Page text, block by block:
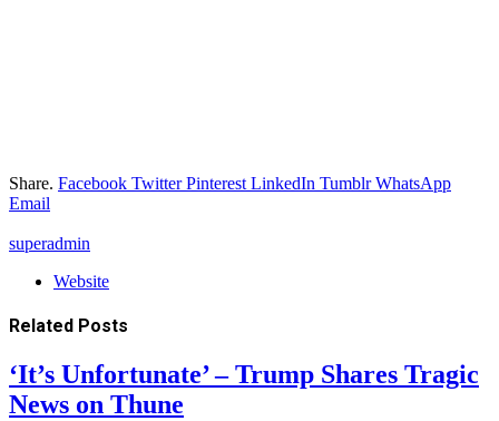
Share. Facebook Twitter Pinterest LinkedIn Tumblr WhatsApp
Email
superadmin
Website
Related Posts
‘It’s Unfortunate’ – Trump Shares Tragic
News on Thune